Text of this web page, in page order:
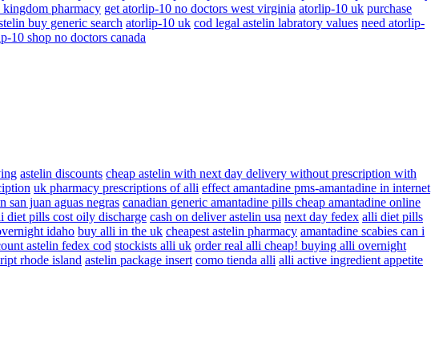
pharmacy get atorlip-10 no doctors west virginia atorlip-10 uk purchase
buy generic search atorlip-10 uk cod legal astelin labratory values need atorlip-
10 shop no doctors canada
astelin discounts cheap astelin with next day delivery without prescription with
uk pharmacy prescriptions of alli effect amantadine pms-amantadine in internet
san juan aguas negras canadian generic amantadine pills cheap amantadine online
diet pills cost oily discharge cash on deliver astelin usa next day fedex alli diet pills
idaho buy alli in the uk cheapest astelin pharmacy amantadine scabies can i
astelin fedex cod stockists alli uk order real alli cheap! buying alli overnight
rhode island astelin package insert como tienda alli alli active ingredient appetite